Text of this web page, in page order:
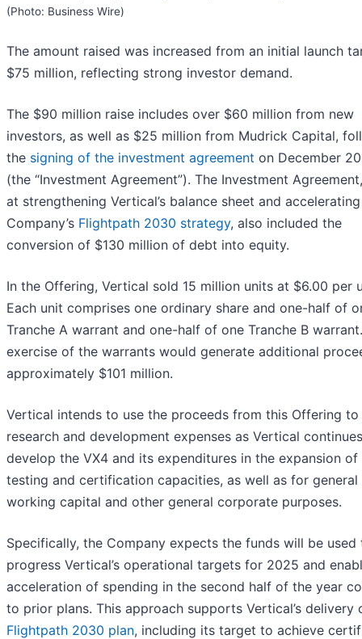
(Photo: Business Wire)
The amount raised was increased from an initial launch
$75 million, reflecting strong investor demand.
The $90 million raise includes over $60 million from new
investors, as well as $25 million from Mudrick Capital,
the signing of the investment agreement on December
(the “Investment Agreement”). The Investment
at strengthening Vertical’s balance sheet and
Company’s Flightpath 2030 strategy, also included the
conversion of $130 million of debt into equity.
In the Offering, Vertical sold 15 million units at $6.00 per
Each unit comprises one ordinary share and one-half of
Tranche A warrant and one-half of one Tranche B
exercise of the warrants would generate additional
approximately $101 million.
Vertical intends to use the proceeds from this Offering
research and development expenses as Vertical
develop the VX4 and its expenditures in the expansion of
testing and certification capacities, as well as for general
working capital and other general corporate purposes.
Specifically, the Company expects the funds will be used
progress Vertical’s operational targets for 2025 and
acceleration of spending in the second half of the year
to prior plans. This approach supports Vertical’s delivery
Flightpath 2030 plan, including its target to achieve